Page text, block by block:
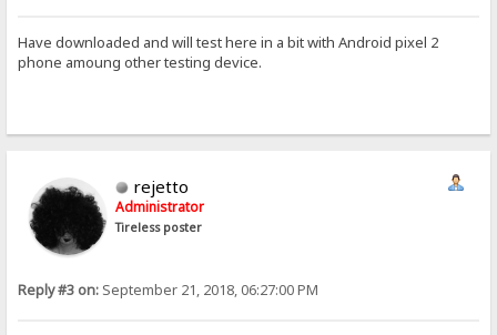
Have downloaded and will test here in a bit with Android pixel 2
phone amoung other testing device.
rejetto
Administrator
Tireless poster
Reply #3 on: September 21, 2018, 06:27:00 PM